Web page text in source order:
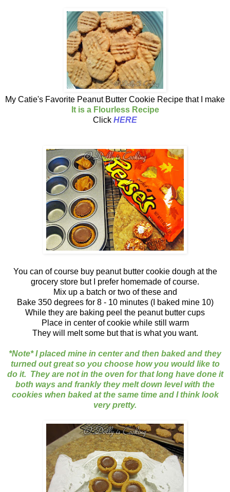
My Catie's Favorite Peanut Butter Cookie Recipe that I make
It is a Flourless Recipe
Click HERE
You can of course buy peanut butter cookie dough at the
grocery store but I prefer homemade of course.
Mix up a batch or two of these and
Bake 350 degrees for 8 - 10 minutes (I baked mine 10)
While they are baking peel the peanut butter cups
Place in center of cookie while still warm
They will melt some but that is what you want.
*Note* I placed mine in center and then baked and they
turned out great so you choose how you would like to
do it. They are not in the oven for that long have done it
both ways and frankly they melt down level with the
cookies when baked at the same time and I think look
very pretty.